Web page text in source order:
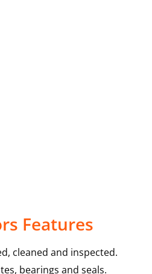
Features
cleaned and inspected.
bearings and seals.